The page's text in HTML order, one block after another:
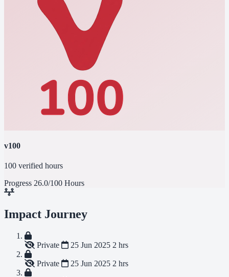
v100
100 verified hours
Progress 26.0/100 Hours
Impact Journey
Private 25 Jun 2025 2 hrs
Private 25 Jun 2025 2 hrs